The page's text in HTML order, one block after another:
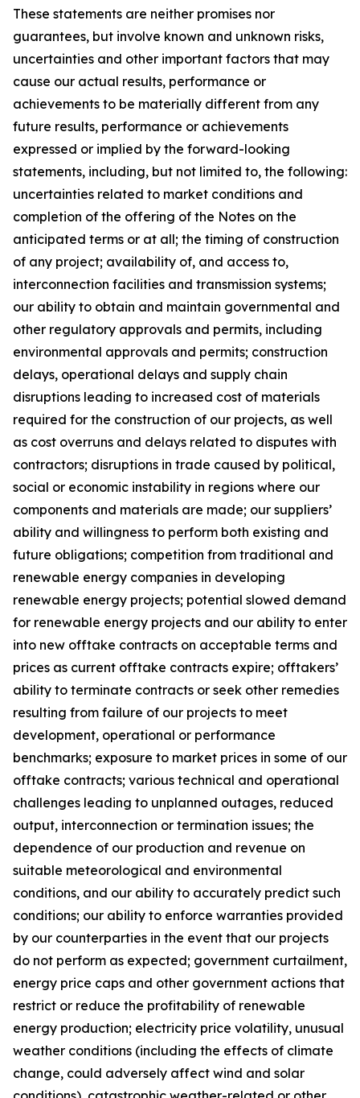
These statements are neither promises nor
guarantees, but involve known and unknown risks,
uncertainties and other important factors that may
cause our actual results, performance or
achievements to be materially different from any
future results, performance or achievements
expressed or implied by the forward-looking
statements, including, but not limited to, the following:
uncertainties related to market conditions and
completion of the offering of the Notes on the
anticipated terms or at all; the timing of construction
of any project; availability of, and access to,
interconnection facilities and transmission systems;
our ability to obtain and maintain governmental and
other regulatory approvals and permits, including
environmental approvals and permits; construction
delays, operational delays and supply chain
disruptions leading to increased cost of materials
required for the construction of our projects, as well
as cost overruns and delays related to disputes with
contractors; disruptions in trade caused by political,
social or economic instability in regions where our
components and materials are made; our suppliers’
ability and willingness to perform both existing and
future obligations; competition from traditional and
renewable energy companies in developing
renewable energy projects; potential slowed demand
for renewable energy projects and our ability to enter
into new offtake contracts on acceptable terms and
prices as current offtake contracts expire; offtakers’
ability to terminate contracts or seek other remedies
resulting from failure of our projects to meet
development, operational or performance
benchmarks; exposure to market prices in some of our
offtake contracts; various technical and operational
challenges leading to unplanned outages, reduced
output, interconnection or termination issues; the
dependence of our production and revenue on
suitable meteorological and environmental
conditions, and our ability to accurately predict such
conditions; our ability to enforce warranties provided
by our counterparties in the event that our projects
do not perform as expected; government curtailment,
energy price caps and other government actions that
restrict or reduce the profitability of renewable
energy production; electricity price volatility, unusual
weather conditions (including the effects of climate
change, could adversely affect wind and solar